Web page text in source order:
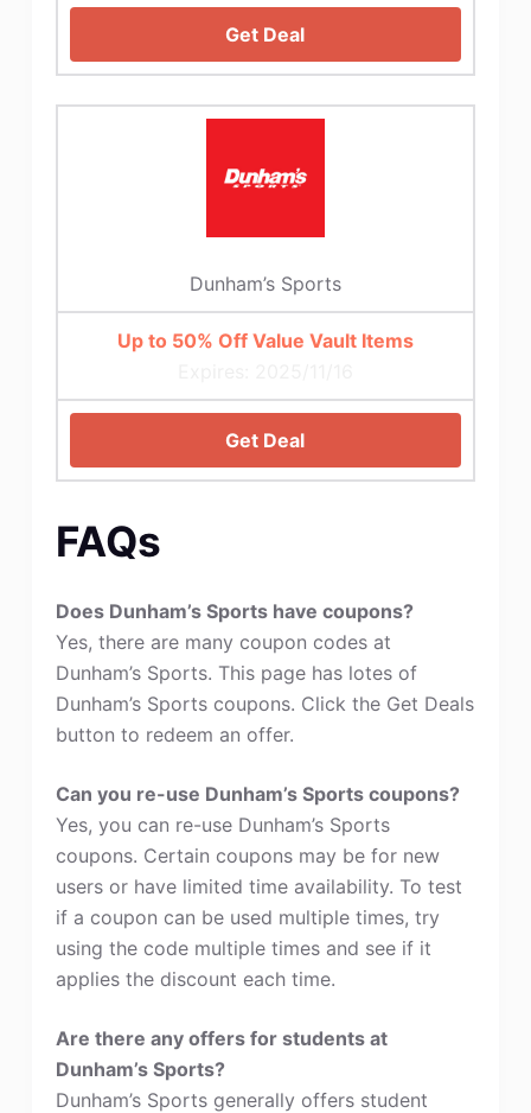
Get Deal
Dunham’s Sports
Up to 50% Off Value Vault Items
Get Deal
FAQs
Does Dunham’s Sports have coupons?
Yes, there are many coupon codes at
Dunham’s Sports. This page has lotes of
Dunham’s Sports coupons. Click the Get Deals
button to redeem an offer.
Can you re-use Dunham’s Sports coupons?
Yes, you can re-use Dunham’s Sports
coupons. Certain coupons may be for new
users or have limited time availability. To test
if a coupon can be used multiple times, try
using the code multiple times and see if it
applies the discount each time.
Are there any offers for students at
Dunham’s Sports?
Dunham’s Sports generally offers student